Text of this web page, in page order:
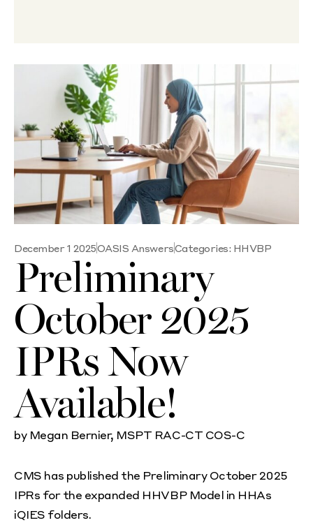
December 1 2025OASIS AnswersCategories: HHVBP
Preliminary
October 2025
IPRs Now
Available!
by Megan Bernier, MSPT RAC-CT COS-C
CMS has published the Preliminary October 2025
IPRs for the expanded HHVBP Model in HHAs
iQIES folders.